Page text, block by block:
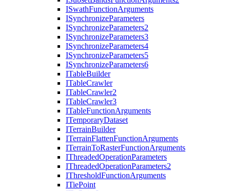
ISwathFunctionArguments
ISynchronizeParameters
ISynchronizeParameters2
ISynchronizeParameters3
ISynchronizeParameters4
ISynchronizeParameters5
ISynchronizeParameters6
ITableBuilder
ITableCrawler
ITableCrawler2
ITableCrawler3
ITableFunctionArguments
ITemporaryDataset
ITerrainBuilder
ITerrainFlattenFunctionArguments
ITerrainToRasterFunctionArguments
IThreadedOperationParameters
IThreadedOperationParameters2
IThresholdFunctionArguments
ITiePoint